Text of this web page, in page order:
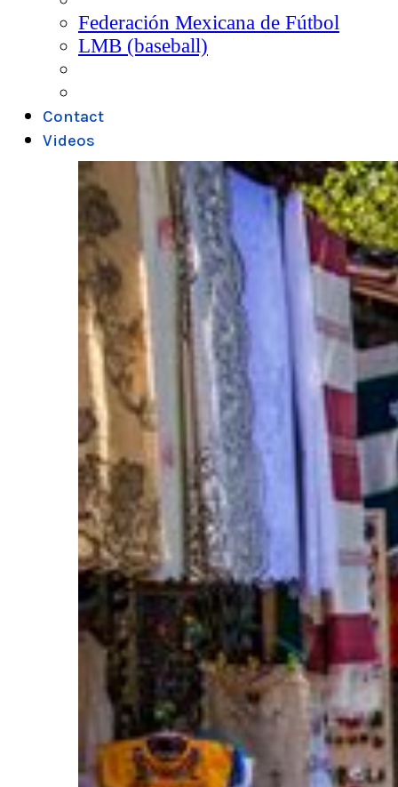
Federación Mexicana de Fútbol
LMB (baseball)
Contact
Videos